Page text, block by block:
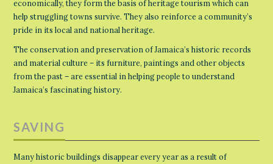
economically, they form the basis of heritage tourism which can
help struggling towns survive. They also reinforce a community’s
pride in its local and national heritage.
The conservation and preservation of Jamaica’s historic records
and material culture – its furniture, paintings and other objects
from the past – are essential in helping people to understand
Jamaica’s fascinating history.
SAVING
Many historic buildings disappear every year as a result of